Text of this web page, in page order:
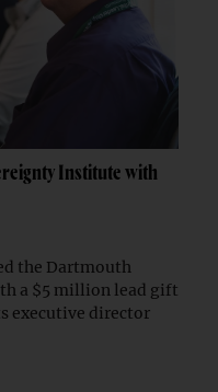
Institute with
the Dartmouth
a $5 million lead gift
executive director